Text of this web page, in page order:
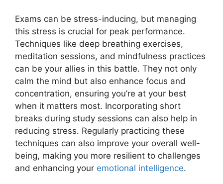
Exams can be stress-inducing, but managing
this stress is crucial for peak performance.
Techniques like deep breathing exercises,
meditation sessions, and mindfulness practices
can be your allies in this battle. They not only
calm the mind but also enhance focus and
concentration, ensuring you’re at your best
when it matters most. Incorporating short
breaks during study sessions can also help in
reducing stress. Regularly practicing these
techniques can also improve your overall well-
being, making you more resilient to challenges
and enhancing your emotional intelligence.